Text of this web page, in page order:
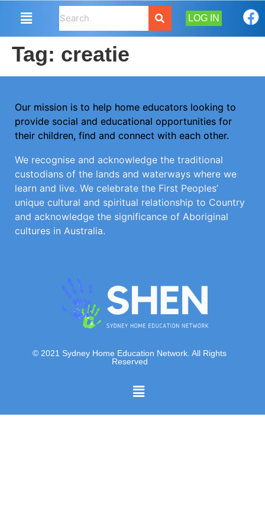
LOG IN
Tag: creatie
Our mission is to help home educators looking to
provide social and educational opportunities for
their children, find and connect with each other.
We recognise and acknowledge the traditional
custodians of the lands and waterways where we
learn and live. We celebrate the First Peoples’
unique cultural and spiritual relationship to Country
and acknowledge the significance of Aboriginal
cultures in Australia.
© 2021 Sydney Home Education Network. All Rights
Reserved